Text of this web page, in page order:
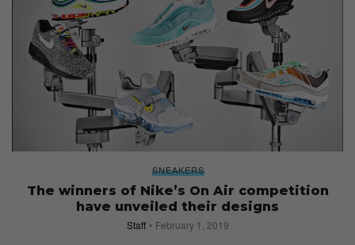
SNEAKERS
The winners of Nike’s On Air competition
have unveiled their designs
Staff February 1, 2019